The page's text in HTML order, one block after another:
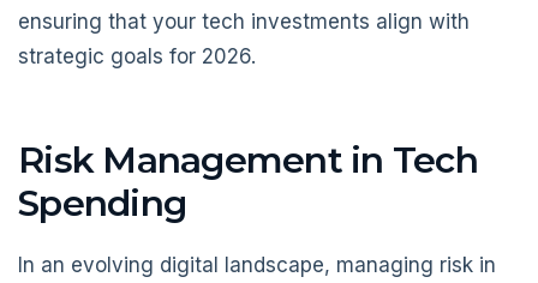
ensuring that your tech investments align with
strategic goals for 2026.
Risk Management in Tech
Spending
In an evolving digital landscape, managing risk in